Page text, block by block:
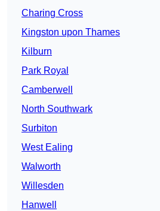
Charing Cross
Kingston upon Thames
Kilburn
Park Royal
Camberwell
North Southwark
Surbiton
West Ealing
Walworth
Willesden
Hanwell